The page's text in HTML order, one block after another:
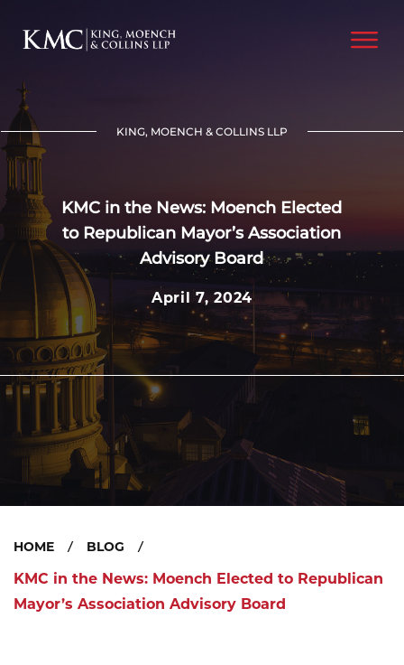
KING, MOENCH & COLLINS LLP
KMC in the News: Moench Elected
to Republican Mayor’s Association
Advisory Board
April 7, 2024
HOME BLOG
KMC in the News: Moench Elected to Republican
Mayor’s Association Advisory Board